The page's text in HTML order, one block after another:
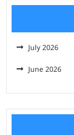
July 2026
June 2026